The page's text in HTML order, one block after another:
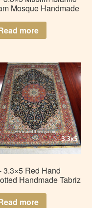
Mosque Handmade
Q3
more
3.3×5 Red Hand
Handmade Tabriz
R1
more